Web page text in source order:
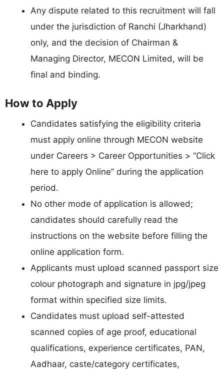
Any dispute related to this recruitment will fall
under the jurisdiction of Ranchi (Jharkhand)
only, and the decision of Chairman &
Managing Director, MECON Limited, will be
final and binding.
How to Apply
Candidates satisfying the eligibility criteria
must apply online through MECON website
under Careers > Career Opportunities > “Click
here to apply Online” during the application
period.
No other mode of application is allowed;
candidates should carefully read the
instructions on the website before filling the
online application form.
Applicants must upload scanned passport size
colour photograph and signature in jpg/jpeg
format within specified size limits.
Candidates must upload self-attested
scanned copies of age proof, educational
qualifications, experience certificates, PAN,
Aadhaar, caste/category certificates,